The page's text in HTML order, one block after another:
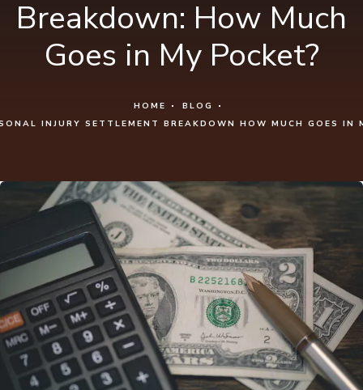
Breakdown: How Much
Goes in My Pocket?
HOME
BLOG
INJURY SETTLEMENT BREAKDOWN HOW MUCH GOES IN